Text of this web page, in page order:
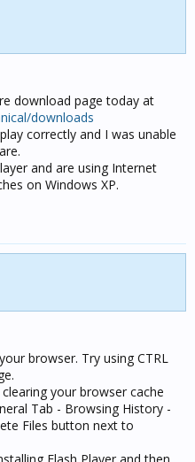
download page today at
downloads
correctly and I was unable
and are using Internet
on Windows XP.
browser. Try using CTRL
your browser cache
Tab - Browsing History -
Files button next to